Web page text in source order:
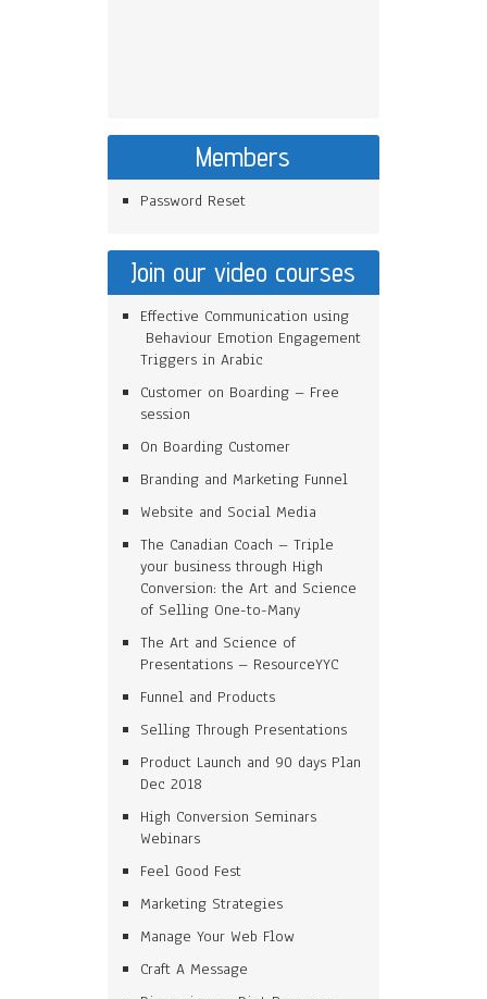
Members
Password Reset
Join our video courses
Effective Communication using
Behaviour Emotion Engagement
Triggers in Arabic
Customer on Boarding – Free
session
On Boarding Customer
Branding and Marketing Funnel
Website and Social Media
The Canadian Coach – Triple
your business through High
Conversion: the Art and Science
of Selling One-to-Many
The Art and Science of
Presentations – ResourceYYC
Funnel and Products
Selling Through Presentations
Product Launch and 90 days Plan
Dec 2018
High Conversion Seminars
Webinars
Feel Good Fest
Marketing Strategies
Manage Your Web Flow
Craft A Message